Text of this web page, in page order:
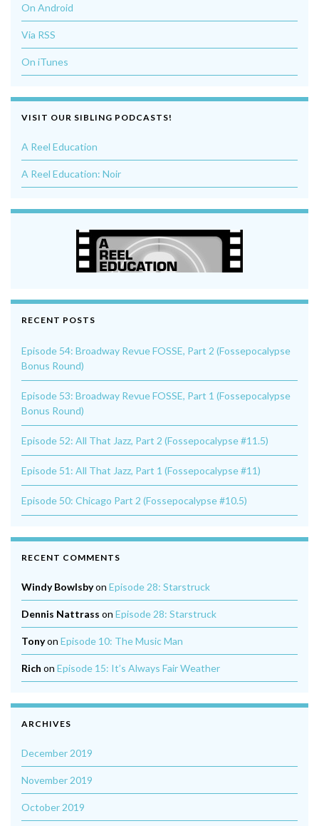
On Android
Via RSS
On iTunes
VISIT OUR SIBLING PODCASTS!
A Reel Education
A Reel Education: Noir
RECENT POSTS
Episode 54: Broadway Revue FOSSE, Part 2 (Fossepocalypse
Bonus Round)
Episode 53: Broadway Revue FOSSE, Part 1 (Fossepocalypse
Bonus Round)
Episode 52: All That Jazz, Part 2 (Fossepocalypse #11.5)
Episode 51: All That Jazz, Part 1 (Fossepocalypse #11)
Episode 50: Chicago Part 2 (Fossepocalypse #10.5)
RECENT COMMENTS
Windy Bowlsbyon Episode 28: Starstruck
Dennis Nattrass on Episode 28: Starstruck
Tonyon Episode 10: The Music Man
Rich on Episode 15: It’s Always Fair Weather
ARCHIVES
December 2019
November 2019
October 2019